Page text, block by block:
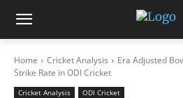
Home Cricket Analysis
Era Adjusted
Strike Rate in ODI Cricket
Cricket Analysis ODI Cricket